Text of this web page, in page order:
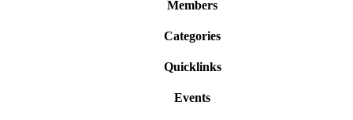
Members
Categories
Quicklinks
Events